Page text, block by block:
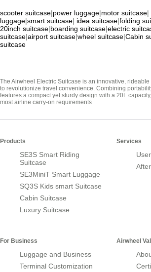
scooter suitcase|power luggage|motor suitcase|
luggage|smart suitcase| idea suitcase|folding
20inch suitcase|boarding suitcase|electric
suitcase|airport suitcase|wheel suitcase|Cabin
suitcase
The Airwheel Electric Suitcase is an innovative,
to revolutionize travel convenience. Combining
features a compact yet sturdy design with a 20L
most airline carry-on requirements
Products
SE3S Smart Riding
Suitcase
SE3MiniT Smart Luggage
SQ3S Kids smart Suitcase
Cabin Suitcase
Luxury Suitcase
Services
For Business
Luggage and Business
Terminal Customization
Airwheel